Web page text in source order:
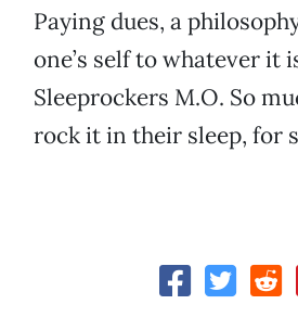
Paying dues, a
one’s self to whatever it
Sleeprockers M.O. So
rock it in their sleep, for